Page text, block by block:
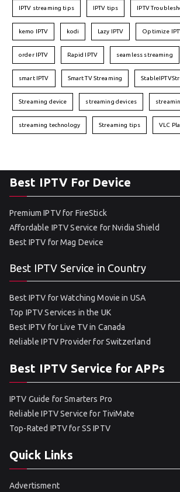
IPTV streaming tips IPTV tips IPTV
kemo IPTV kodi Lazy IPTV Optimize
order IPTV Rapid IPTV seamless streaming
smart IPTV Smart TV Streaming
Streaming device streaming devices
streaming technology Streaming tips VLC
Best IPTV For Device
Premium IPTV for FireStick
Affordable IPTV Service for Nvidia Shield
Best IPTV for Mag Device
Best IPTV Service in Country
Best IPTV for Watching Movie in USA
Top IPTV Services in the UK
Best IPTV for Live TV in Canada
Reliable IPTV Provider for Switzerland
Best IPTV Service for APPs
IPTV Guide for Smarters Pro
Reliable IPTV Service for TiviMate
Top-Rated IPTV for SS IPTV
Quick Links
Advertisment